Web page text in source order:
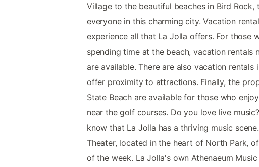
Village to the beautiful beaches in Bird Rock,
everyone in this charming city. Vacation
experience all that La Jolla offers. For those
spending time at the beach, vacation rentals
are available. There are also vacation
offer proximity to attractions. Finally, the
State Beach are available for those who
near the golf courses. Do you love live
know that La Jolla has a thriving music
Theater, located in the heart of North Park,
of the week. La Jolla's own Athenaeum